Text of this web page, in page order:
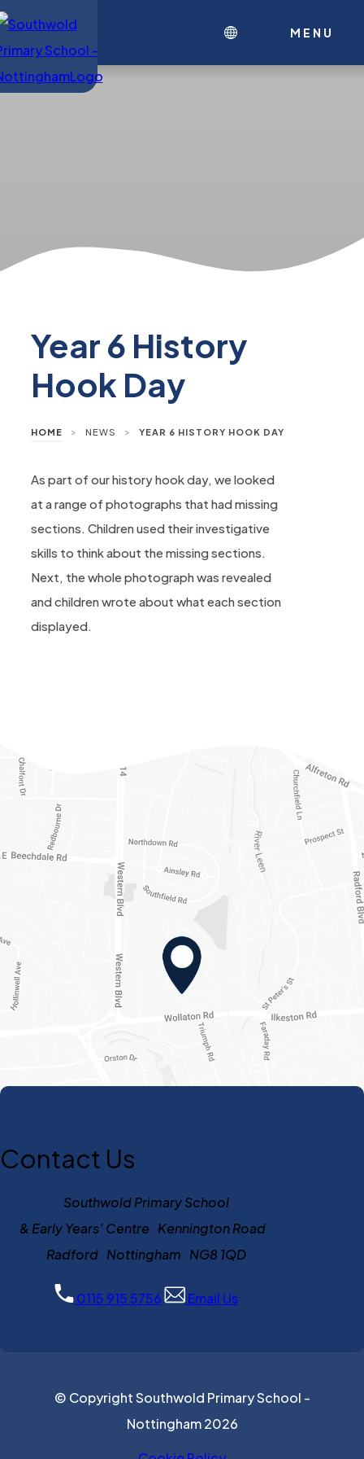
MENU
Year 6 History
Hook Day
HOME > NEWS > YEAR 6 HISTORY HOOK DAY
As part of our history hook day, we looked
at a range of photographs that had missing
sections. Children used their investigative
skills to think about the missing sections.
Next, the whole photograph was revealed
and children wrote about what each section
displayed.
Contact Us
Southwold Primary School
& Early Years’ Centre Kennington Road
Radford Nottingham NG8 1QD
0115 915 5756 Email Us
© Copyright Southwold Primary School -
Nottingham 2026